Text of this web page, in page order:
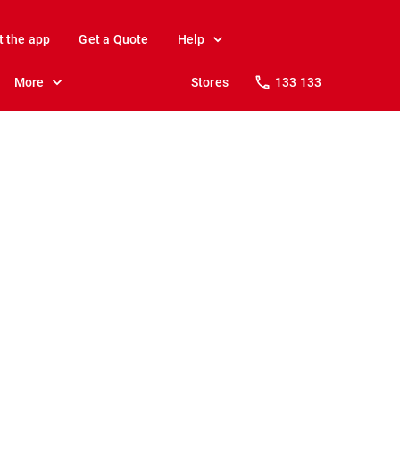
the app Get a Quote Help
More Stores 133 133